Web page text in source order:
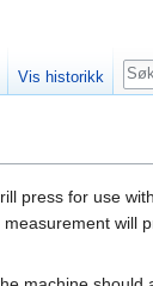
press for use
will
Vis historikk